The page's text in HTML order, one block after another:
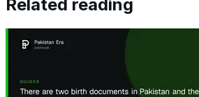
Related reading